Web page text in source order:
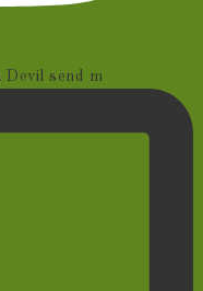
Devil send m